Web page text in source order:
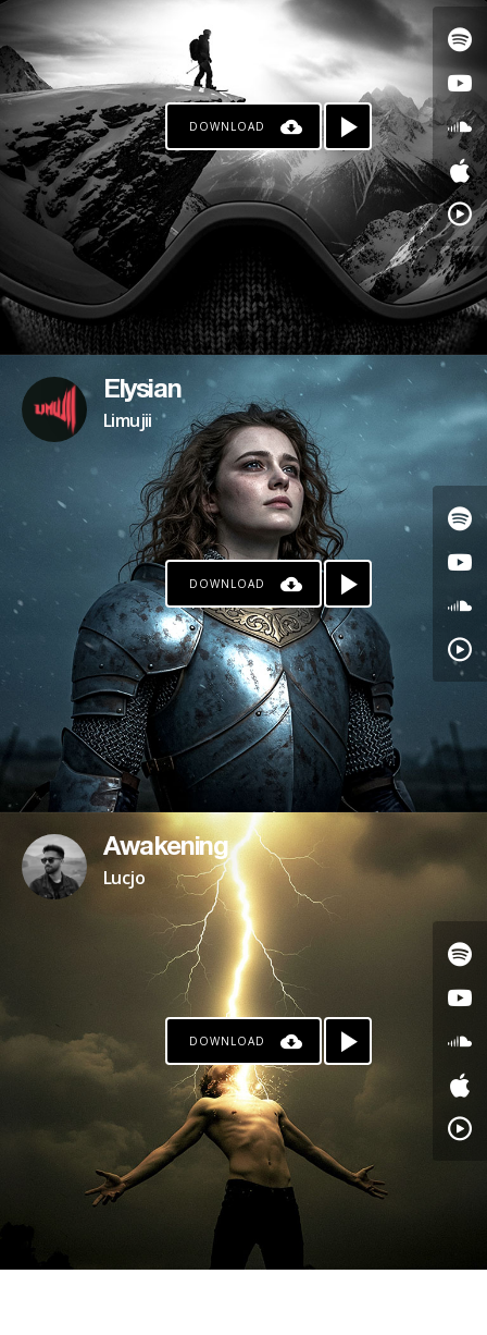
DOWNLOAD
Elysian
Limujii
DOWNLOAD
Awakening
Lucjo
DOWNLOAD